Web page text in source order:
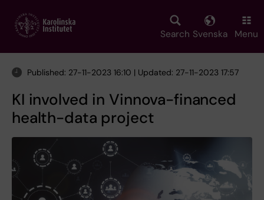
main
Search Svenska Menu
Published: 27-11-2023 16:10 | Updated: 27-11-2023 17:57
KI involved in Vinnova-financed
health-data project